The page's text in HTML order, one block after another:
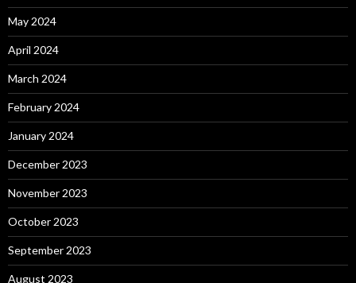
May 2024
April 2024
March 2024
February 2024
January 2024
December 2023
November 2023
October 2023
September 2023
August 2023